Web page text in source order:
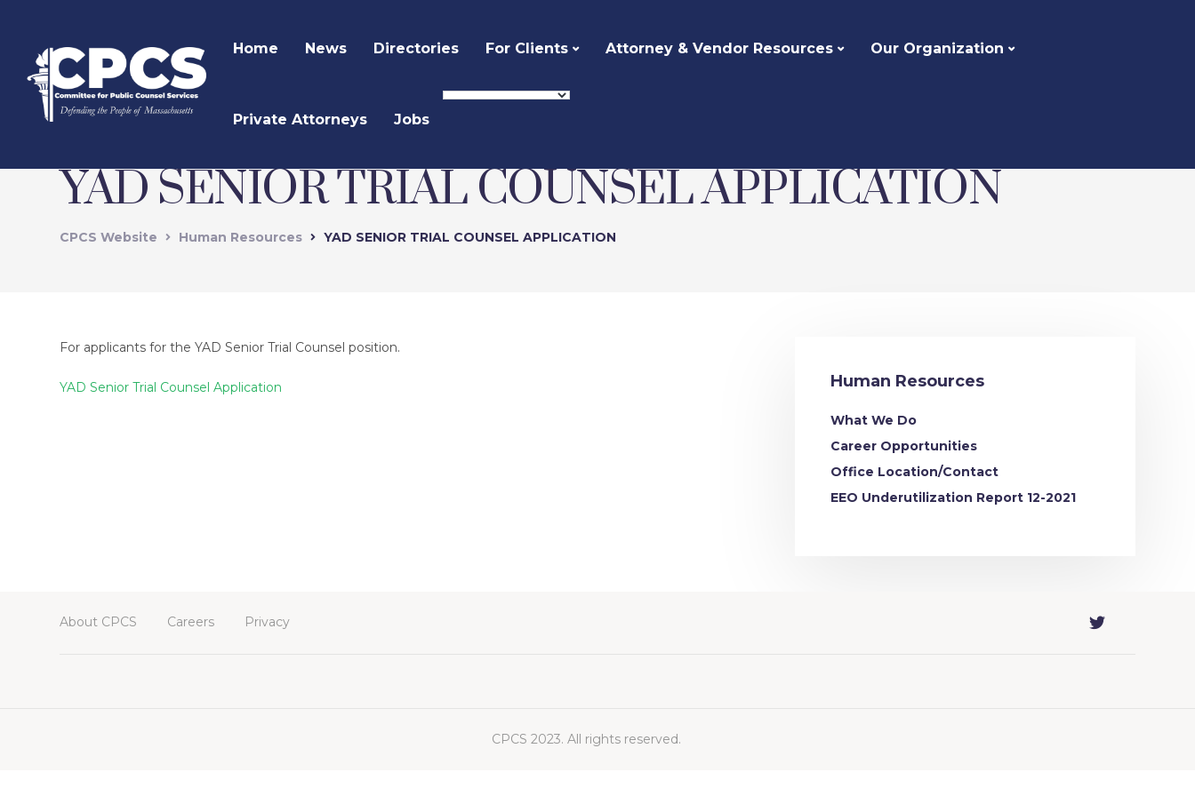
Home News Directories For Clients Attorney & Vendor Resources Our Organization
Private Attorneys Jobs
YAD SENIOR TRIAL COUNSEL APPLICATION
CPCS Website Human Resources YAD SENIOR TRIAL COUNSEL APPLICATION
For applicants for the YAD Senior Trial Counsel position.
YAD Senior Trial Counsel Application Human Resources
What We Do
Career Opportunities
Office Location/Contact
EEO Underutilization Report 12-2021
About CPCS Careers Privacy
CPCS 2023. All rights reserved.